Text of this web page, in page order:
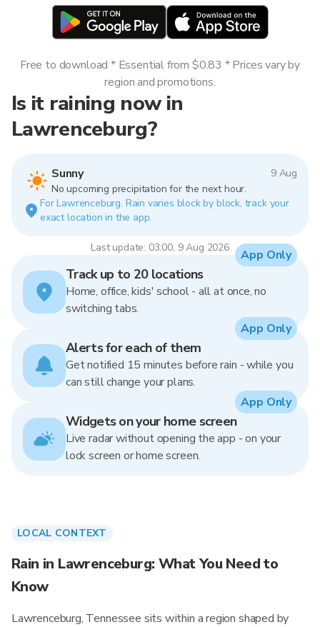
Is it raining now in
Lawrenceburg?
Sunny
9 Aug
No upcoming precipitation for the next hour.
For Lawrenceburg. Rain varies block by block, track your
exact location in the app.
Last update: 03:00, 9 Aug 2026
Free to download * Essential from $0.83 * Prices vary by
region and promotions.
Track up to 20 locations
Home, office, kids' school - all at once, no
switching tabs.
App Only
Alerts for each of them
Get notified 15 minutes before rain - while you
can still change your plans.
App Only
Widgets on your home screen
Live radar without opening the app - on your
lock screen or home screen.
App Only
LOCAL CONTEXT
Rain in Lawrenceburg: What You Need to
Know
Lawrenceburg, Tennessee sits within a region shaped by